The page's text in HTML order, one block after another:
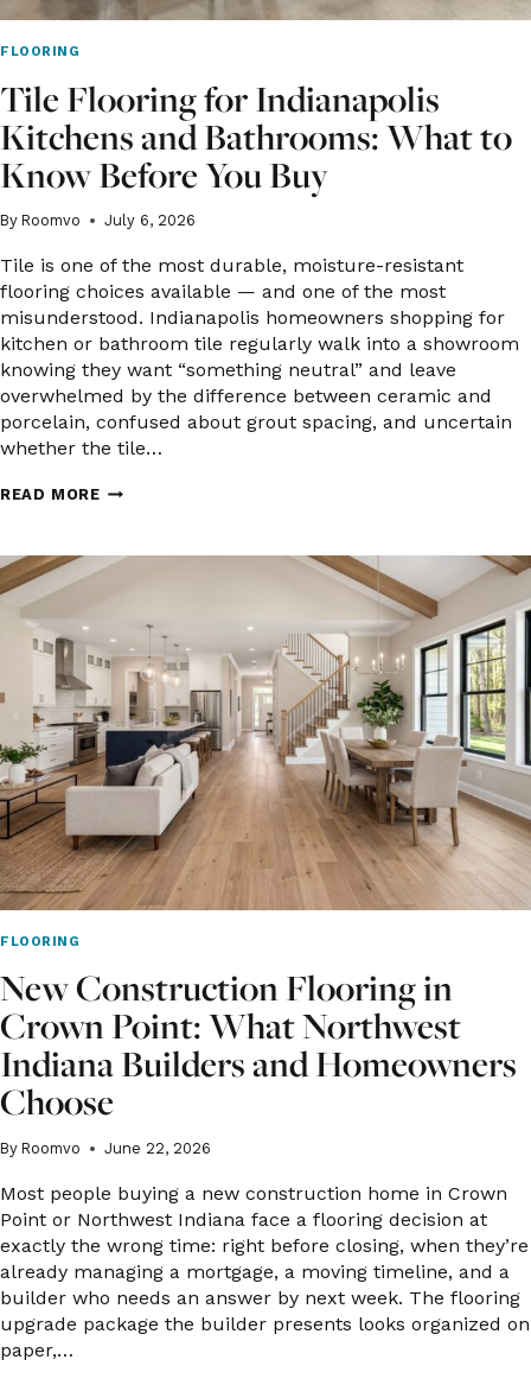
FLOORING
Tile Flooring for Indianapolis
Kitchens and Bathrooms: What to
Know Before You Buy
By Roomvo July 6, 2026
Tile is one of the most durable, moisture-resistant
flooring choices available — and one of the most
misunderstood. Indianapolis homeowners shopping for
kitchen or bathroom tile regularly walk into a showroom
knowing they want “something neutral” and leave
overwhelmed by the difference between ceramic and
porcelain, confused about grout spacing, and uncertain
whether the tile…
READ MORETILE
INDIANAPOLIS
BATHROOMS:
WHAT
TO
KNOW
BEFORE
YOU
FLOORING
New Construction Flooring in
Crown Point: What Northwest
Indiana Builders and Homeowners
Choose
By Roomvo June 22, 2026
Most people buying a new construction home in Crown
Point or Northwest Indiana face a flooring decision at
exactly the wrong time: right before closing, when they’re
already managing a mortgage, a moving timeline, and a
builder who needs an answer by next week. The flooring
upgrade package the builder presents looks organized on
paper,…